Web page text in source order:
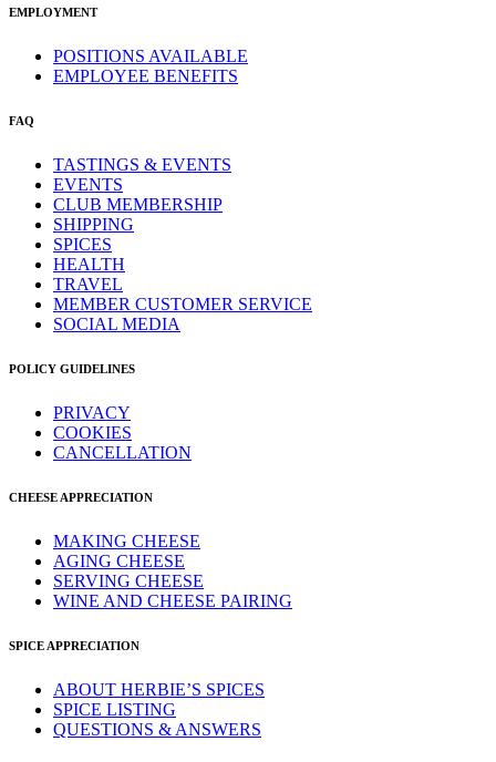
EMPLOYMENT
POSITIONS AVAILABLE
EMPLOYEE BENEFITS
FAQ
TASTINGS & EVENTS
EVENTS
CLUB MEMBERSHIP
SHIPPING
SPICES
HEALTH
TRAVEL
MEMBER CUSTOMER SERVICE
SOCIAL MEDIA
POLICY GUIDELINES
PRIVACY
COOKIES
CANCELLATION
CHEESE APPRECIATION
MAKING CHEESE
AGING CHEESE
SERVING CHEESE
WINE AND CHEESE PAIRING
SPICE APPRECIATION
ABOUT HERBIE’S SPICES
SPICE LISTING
QUESTIONS & ANSWERS